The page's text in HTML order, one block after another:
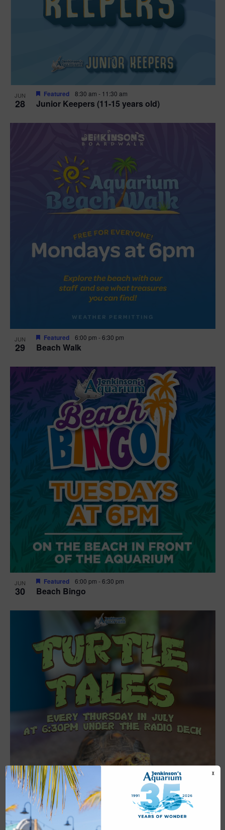
JUN
28 Junior Keepers (11-15 years old)
Featured 8:30 am - 11:30 am
JUN
29 Beach Walk
Featured 6:00 pm -6:30 pm
JUN
30 Beach Bingo
Featured 6:00 pm -6:30 pm
JUL Featured 6:30 pm-
X